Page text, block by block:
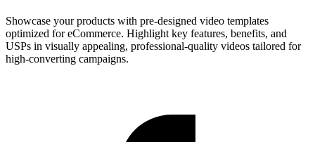
Showcase your products with pre-designed video templates
optimized for eCommerce. Highlight key features, benefits, and
USPs in visually appealing, professional-quality videos tailored for
high-converting campaigns.